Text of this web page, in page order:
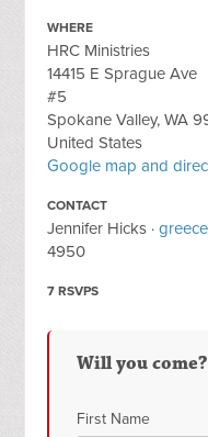
WHERE
HRC Ministries
14415 E Sprague Ave
#5
Spokane Valley, WA
United States
Google map and
CONTACT
Jennifer Hicks ·
4950
7 RSVPS
Will you come?
First Name